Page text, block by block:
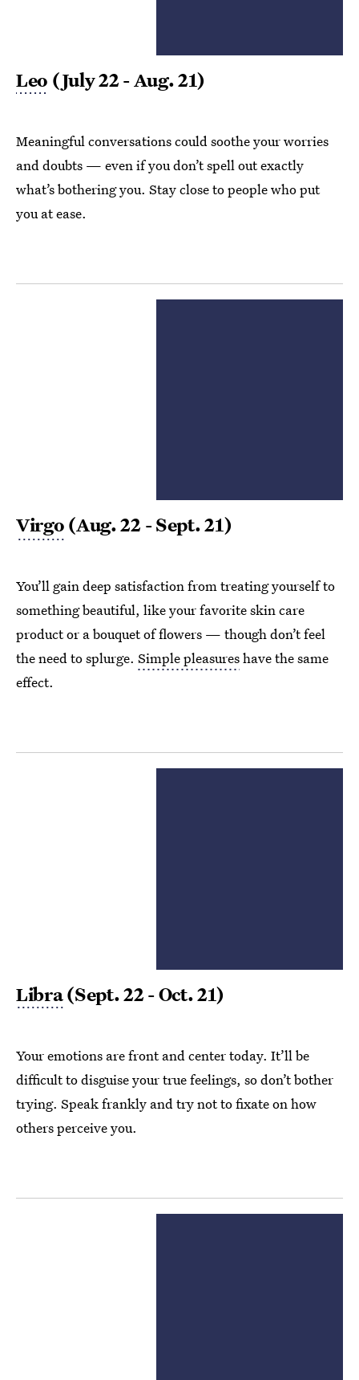
Leo (July 22 - Aug. 21)
Meaningful conversations could soothe your worries
and doubts — even if you don’t spell out exactly
what’s bothering you. Stay close to people who put
you at ease.
Virgo (Aug. 22 - Sept. 21)
You’ll gain deep satisfaction from treating yourself to
something beautiful, like your favorite skin care
product or a bouquet of flowers — though don’t feel
the need to splurge. Simple pleasureshave the same
effect.
Libra(Sept. 22 - Oct. 21)
Your emotions are front and center today. It’ll be
difficult to disguise your true feelings, so don’t bother
trying. Speak frankly and try not to fixate on how
others perceive you.